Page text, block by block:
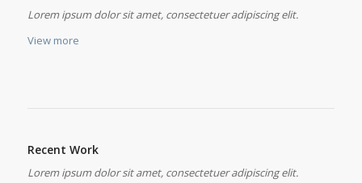
Lorem ipsum dolor sit amet, consectetuer adipiscing elit.
View more
Recent Work
Lorem ipsum dolor sit amet, consectetuer adipiscing elit.